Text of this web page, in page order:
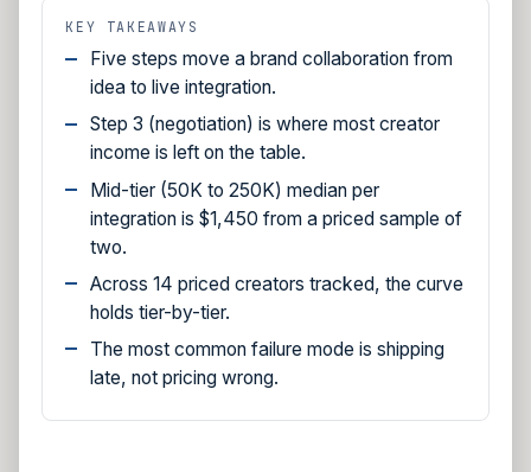
KEY TAKEAWAYS
Five steps move a brand collaboration from
idea to live integration.
Step 3 (negotiation) is where most creator
income is left on the table.
Mid-tier (50K to 250K) median per
integration is $1,450 from a priced sample of
two.
Across 14 priced creators tracked, the curve
holds tier-by-tier.
The most common failure mode is shipping
late, not pricing wrong.